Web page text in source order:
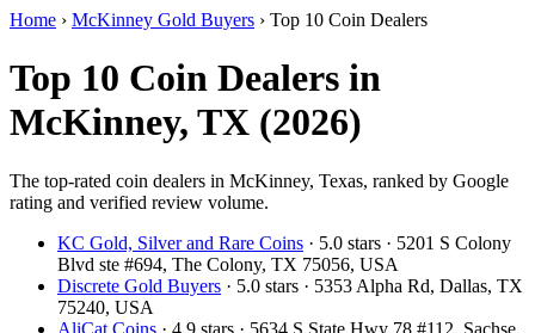
Home › McKinney Gold Buyers › Top 10 Coin Dealers
Top 10 Coin Dealers in
McKinney, TX (2026)
The top-rated coin dealers in McKinney, Texas, ranked by Google
rating and verified review volume.
KC Gold, Silver and Rare Coins · 5.0 stars · 5201 S Colony
Blvd ste #694, The Colony, TX 75056, USA
Discrete Gold Buyers · 5.0 stars · 5353 Alpha Rd, Dallas, TX
75240, USA
AliCat Coins · 4.9 stars · 5634 S State Hwy 78 #112, Sachse,